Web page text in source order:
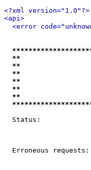
<?xml version="1.0"?>
<api>
<error
**
**
**
**
**
Status:
Erroneous